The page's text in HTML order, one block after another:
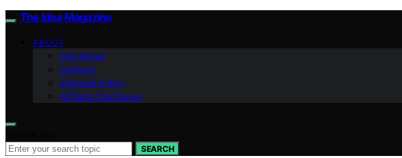
The Idea Magazine
ABOUT
Disclaimer
Contact
Editorial Policy
Affiliate Disclosure
SEARCH